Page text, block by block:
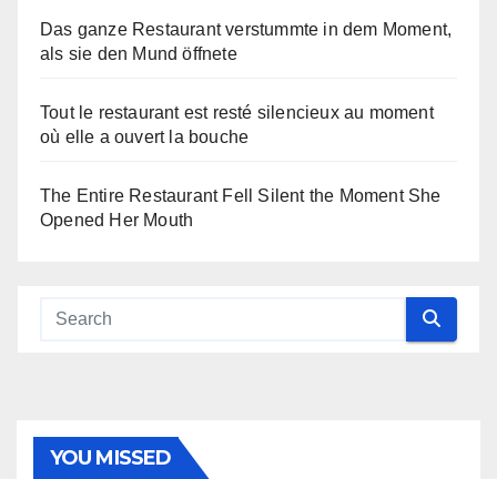
Das ganze Restaurant verstummte in dem Moment,
als sie den Mund öffnete
Tout le restaurant est resté silencieux au moment
où elle a ouvert la bouche
The Entire Restaurant Fell Silent the Moment She
Opened Her Mouth
YOU MISSED